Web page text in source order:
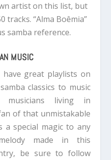
artist on this list, but
tracks. “Alma Boêmia”
samba reference.
MUSIC
great playlists on
classics to music
musicians living in
of that unmistakable
a special magic to any
made in this
be sure to follow